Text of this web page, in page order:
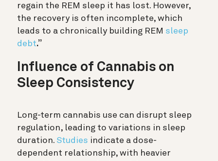
regain the REM sleep it has lost. However,
the recovery is often incomplete, which
leads to a chronically building REM sleep
debt.”
Influence of Cannabis on
Sleep Consistency
Long-term cannabis use can disrupt sleep
regulation, leading to variations in sleep
duration. Studies indicate a dose-
dependent relationship, with heavier